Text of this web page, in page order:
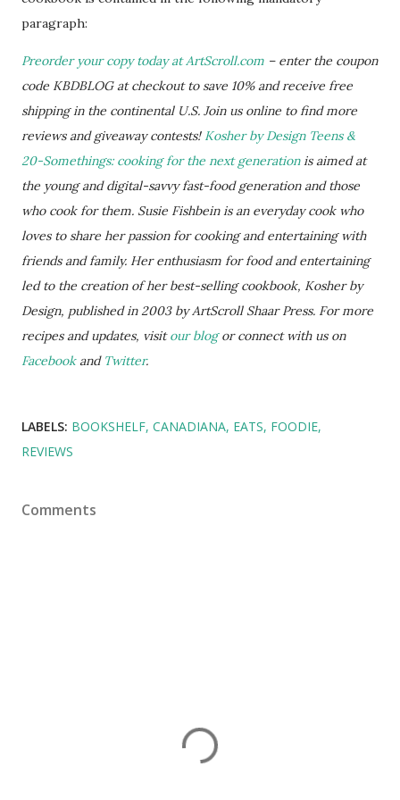
paragraph:
Preorder your copy today at ArtScroll.com – enter the coupon
code KBDBLOG at checkout to save 10% and receive free
shipping in the continental U.S. Join us online to find more
reviews and giveaway contests! Kosher by Design Teens &
20-Somethings: cooking for the next generationis aimed at
the young and digital-savvy fast-food generation and those
who cook for them. Susie Fishbein is an everyday cook who
loves to share her passion for cooking and entertaining with
friends and family. Her enthusiasm for food and entertaining
led to the creation of her best-selling cookbook, Kosher by
Design, published in 2003 by ArtScroll Shaar Press. For more
recipes and updates, visitour blogor connect with us on
Facebookand Twitter.
LABELS: BOOKSHELF CANADIANA EATS FOODIE
REVIEWS
Comments